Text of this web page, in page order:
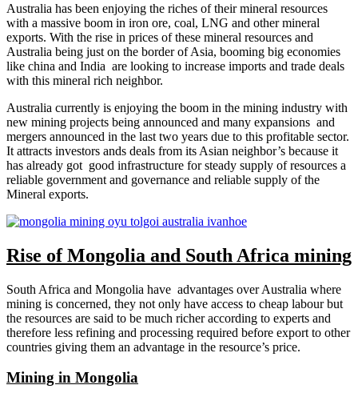
Australia has been enjoying the riches of their mineral resources
with a massive boom in iron ore, coal, LNG and other mineral
exports. With the rise in prices of these mineral resources and
Australia being just on the border of Asia, booming big economies
like china and India are looking to increase imports and trade deals
with this mineral rich neighbor.
Australia currently is enjoying the boom in the mining industry with
new mining projects being announced and many expansions and
mergers announced in the last two years due to this profitable sector.
It attracts investors ands deals from its Asian neighbor’s because it
has already got good infrastructure for steady supply of resources a
reliable government and governance and reliable supply of the
Mineral exports.
Rise of Mongolia and South Africa mining
South Africa and Mongolia have advantages over Australia where
mining is concerned, they not only have access to cheap labour but
the resources are said to be much richer according to experts and
therefore less refining and processing required before export to other
countries giving them an advantage in the resource’s price.
Mining in Mongolia